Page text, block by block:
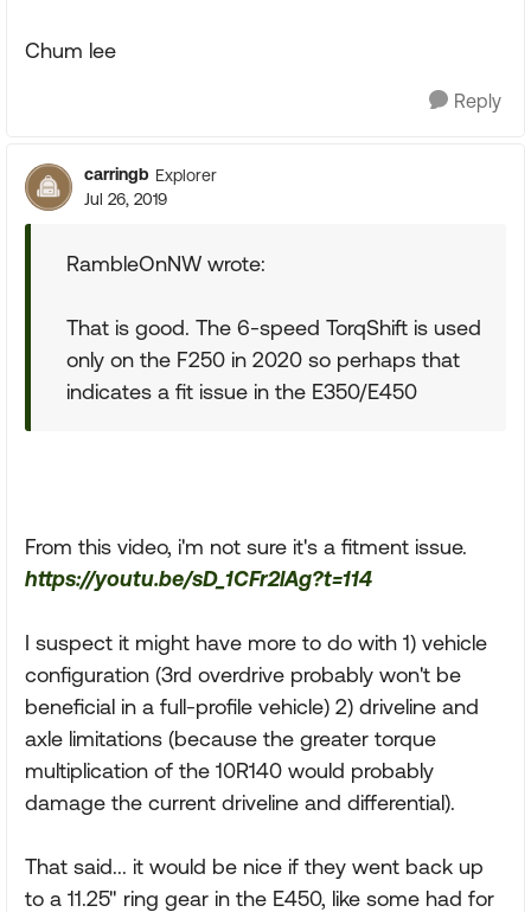
Chum lee
Reply
carringb Explorer
Jul 26, 2019
RambleOnNW wrote:
That is good. The 6-speed TorqShift is used
only on the F250 in 2020 so perhaps that
indicates a fit issue in the E350/E450
From this video, i'm not sure it's a fitment issue.
https://youtu.be/sD_1CFr2lAg?t=114
I suspect it might have more to do with 1) vehicle
configuration (3rd overdrive probably won't be
beneficial in a full-profile vehicle) 2) driveline and
axle limitations (because the greater torque
multiplication of the 10R140 would probably
damage the current driveline and differential).
That said... it would be nice if they went back up
to a 11.25" ring gear in the E450, like some had for